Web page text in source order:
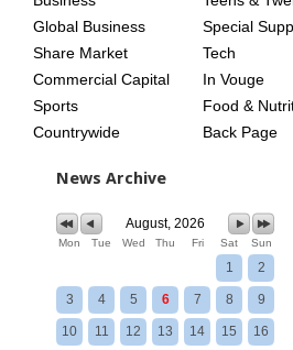
Global Business
Share Market
Commercial Capital
Sports
Countrywide
Special
Tech
In Vouge
Food &
Back Page
News Archive
August, 2026
Mon Tue Wed Thu Fri Sat Sun
1 2
3 4 5 6 7 8 9
10 11 12 13 14 15 16